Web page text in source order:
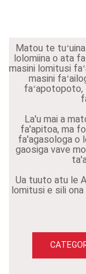
Matou te
lolomiina o ata
masini lomitusi
masini
faʻapotopoto,
La'u mai a
fa'apitoa, ma
fa'agasologa o
gaosiga vave
Ua tuuto atu le
lomitusi e sili